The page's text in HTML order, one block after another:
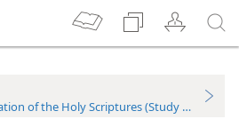
of the Holy Scriptures (Study Edition)